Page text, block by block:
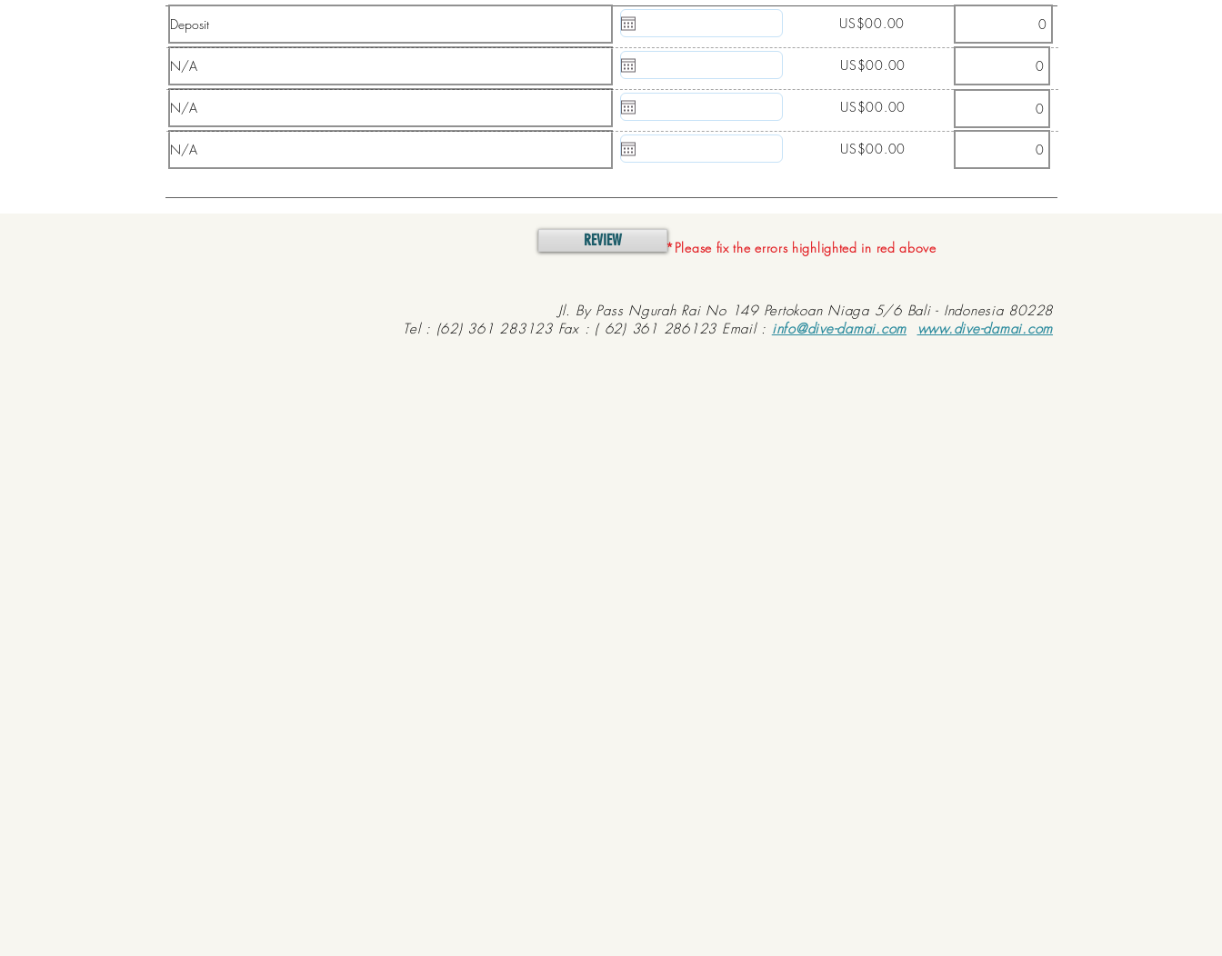
US$00.00
US$00.00
US$00.00
US$00.00
REVIEW *Please fix the errors highlighted in red above
Jl. By Pass Ngurah Rai No 149 Pertokoan Niaga 5/6 Bali - Indonesia 80228
Tel : (62) 361 283123 Fax : ( 62) 361 286123 Email : info@dive-damai.com www.dive-damai.com